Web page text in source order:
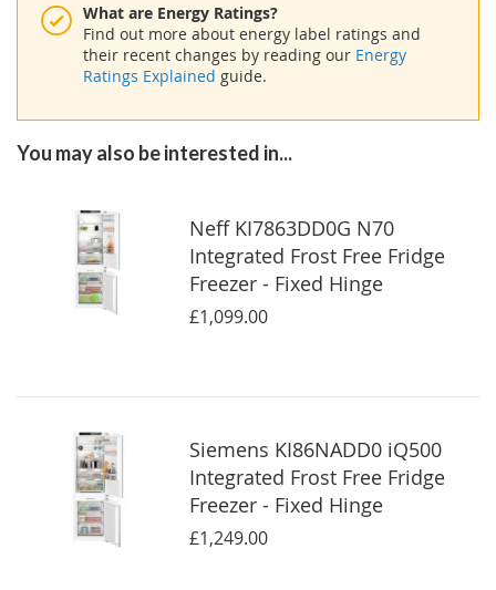
What are Energy Ratings?
Find out more about energy label ratings and
their recent changes by reading our Energy
Ratings Explained guide.
You may also be interested in...
Neff KI7863DD0G N70
Integrated Frost Free Fridge
Freezer - Fixed Hinge
£1,099.00
Siemens KI86NADD0 iQ500
Integrated Frost Free Fridge
Freezer - Fixed Hinge
£1,249.00